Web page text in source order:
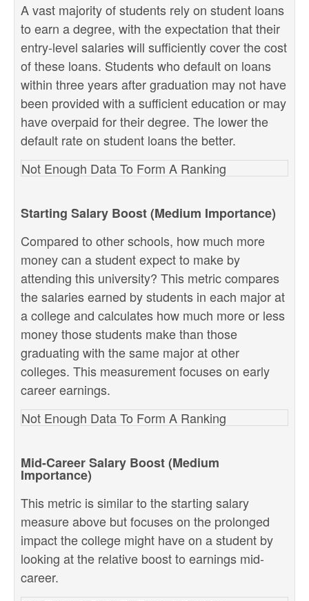
A vast majority of students rely on student loans
to earn a degree, with the expectation that their
entry-level salaries will sufficiently cover the cost
of these loans. Students who default on loans
within three years after graduation may not have
been provided with a sufficient education or may
have overpaid for their degree. The lower the
default rate on student loans the better.
Not Enough Data To Form A Ranking
Starting Salary Boost (Medium Importance)
Compared to other schools, how much more
money can a student expect to make by
attending this university? This metric compares
the salaries earned by students in each major at
a college and calculates how much more or less
money those students make than those
graduating with the same major at other
colleges. This measurement focuses on early
career earnings.
Not Enough Data To Form A Ranking
Mid-Career Salary Boost (Medium
Importance)
This metric is similar to the starting salary
measure above but focuses on the prolonged
impact the college might have on a student by
looking at the relative boost to earnings mid-
career.